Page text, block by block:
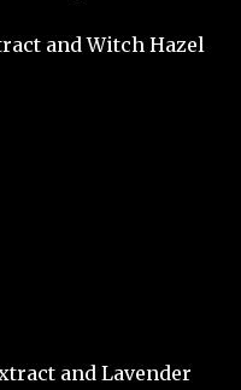
and Witch Hazel
and Lavender